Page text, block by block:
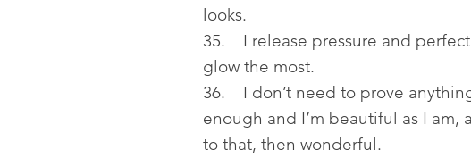
looks.
35. I release pressure and
glow the most.
36. I don’t need to prove
enough and I’m beautiful as I am,
to that, then wonderful.